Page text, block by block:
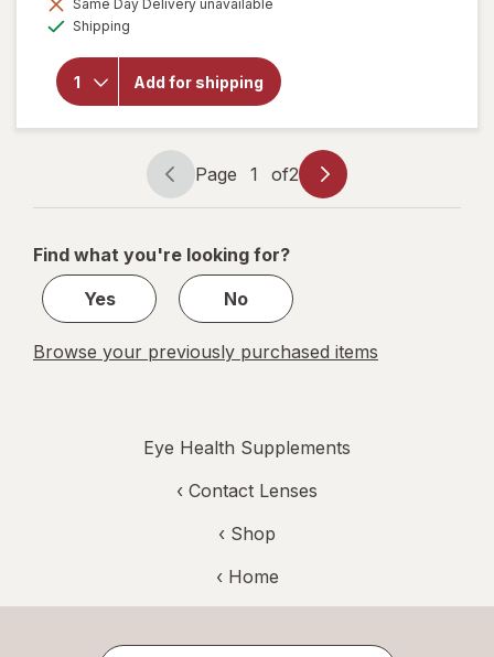
Same Day Delivery unavailable
Shipping
Add for shipping
open
Botanic
Choice
Omega
3-6-9
mg
Page
navigation
Page 1 of2
Page
1
2
Find what you're looking for?
Yes
No
Browse your previously purchased items
Eye Health Supplements
‹ Contact Lenses
‹ Shop
‹ Home